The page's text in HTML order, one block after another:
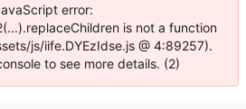
error:
is not a function
js/iife.DYEzIdse.js @ 4:89257).
to see more details. (2)